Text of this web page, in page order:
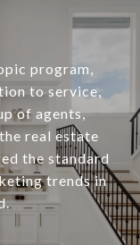
program,
to service,
of agents,
real estate
the standard
trends in